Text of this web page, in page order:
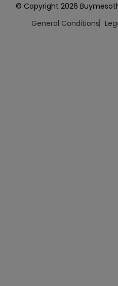
© Copyright 2026
General Conditions